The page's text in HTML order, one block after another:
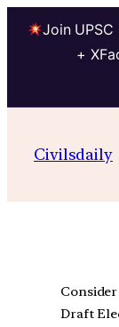
Join
+
Civilsdaily
Draft